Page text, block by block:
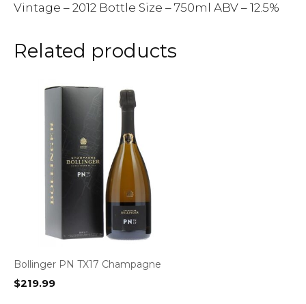
Vintage – 2012 Bottle Size – 750ml ABV – 12.5%
Related products
Bollinger PN TX17 Champagne
$219.99